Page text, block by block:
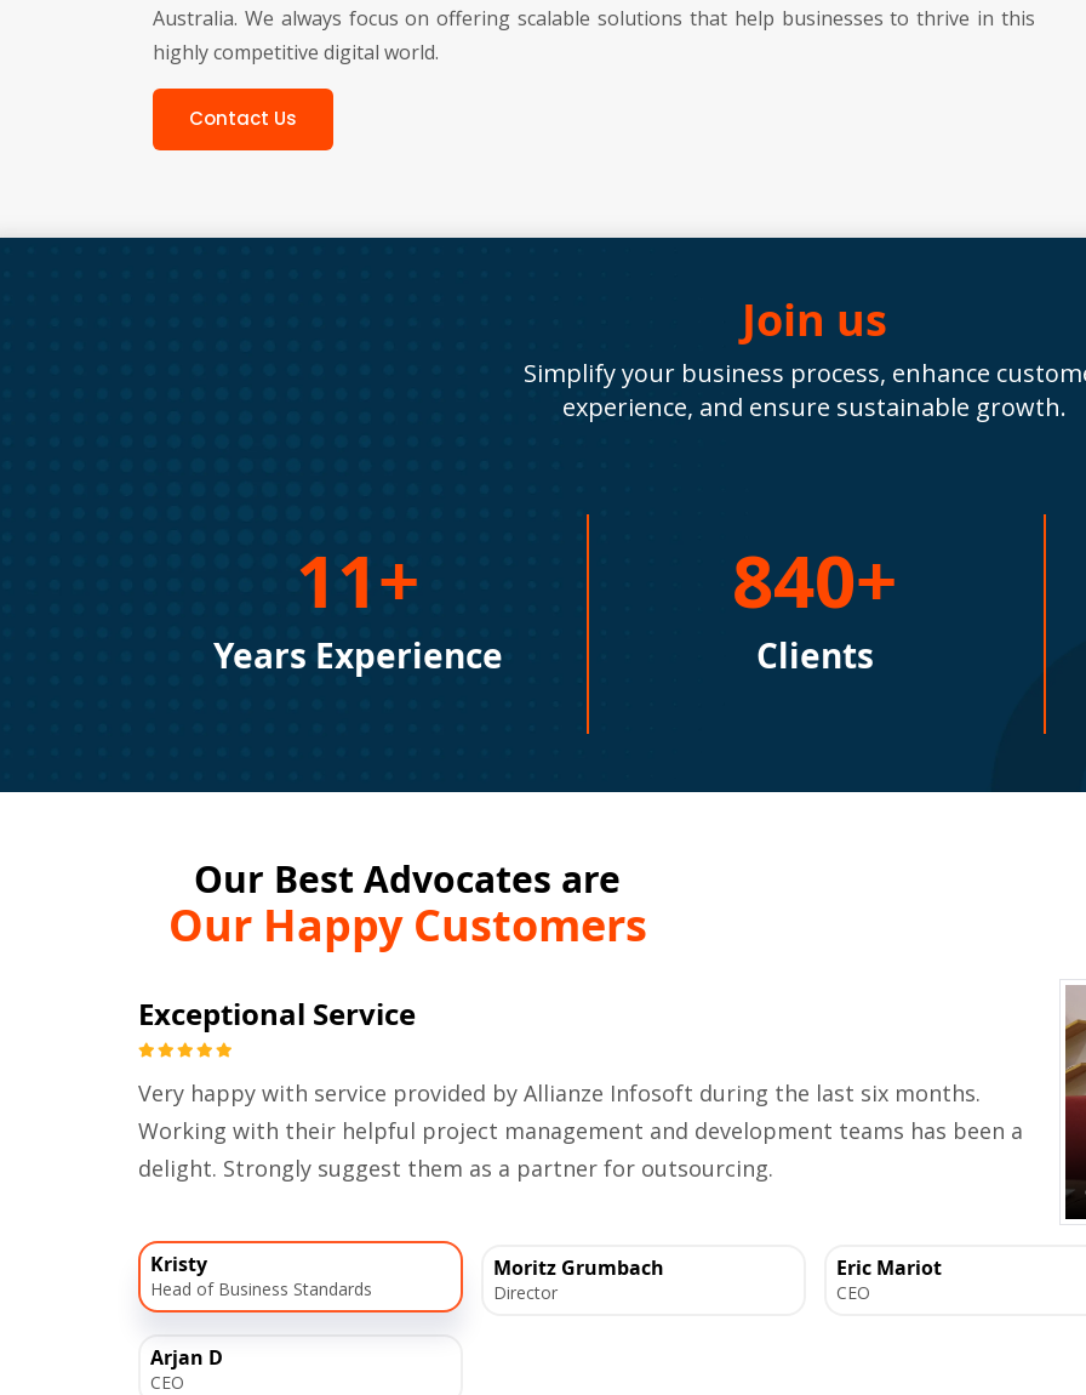
Australia. We always focus on offering scalable solutions that help businesses to thrive in this
highly competitive digital world.
Contact Us
Join us
Simplify your business process, enhance
experience, and ensure sustainable growth.
11+
Years Experience
840+
Clients
Our Best Advocates are
Our Happy Customers
Exceptional Service
Very happy with service provided by Allianze Infosoft during the last six months.
Working with their helpful project management and development teams has been a
delight. Strongly suggest them as a partner for outsourcing.
Kristy
Head of Business Standards
Moritz Grumbach
Director
Eric Mariot
CEO
Arjan D
CEO